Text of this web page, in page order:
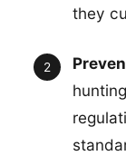
they